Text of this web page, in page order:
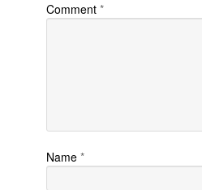
Comment *
Name *